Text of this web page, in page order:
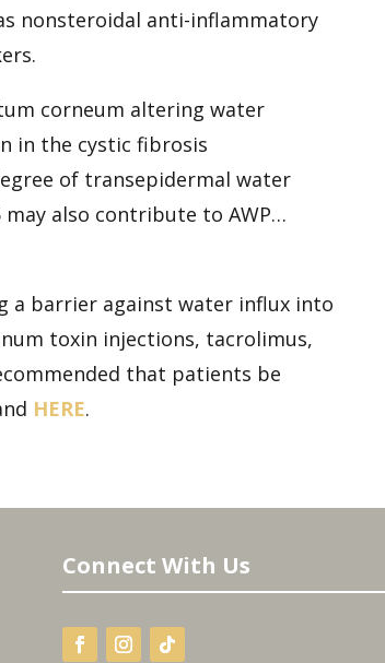
nonsteroidal anti-inflammatory
corneum altering water
in the cystic fibrosis
of transepidermal water
also contribute to AWP…
a barrier against water influx into
toxin injections, tacrolimus,
that patients be
HERE.
Connect With Us